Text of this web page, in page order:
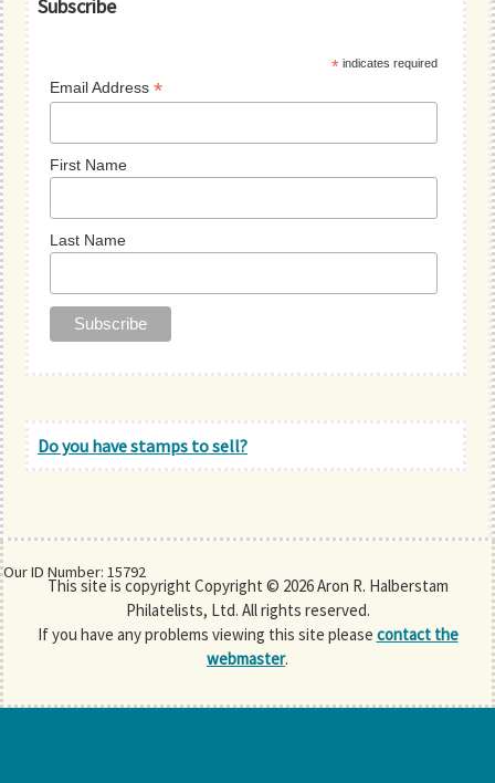
Our ID Number: 15792
Subscribe
* indicates required
Email Address*
First Name
Last Name
Do you have stamps to sell?
This site is copyright Copyright © 2026 Aron R. Halberstam
Philatelists, Ltd. All rights reserved.
If you have any problems viewing this site please contact the
webmaster.